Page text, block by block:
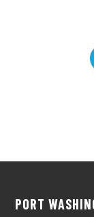
PORT